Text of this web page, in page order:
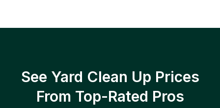
See Yard Clean Up Prices
From Top-Rated Pros